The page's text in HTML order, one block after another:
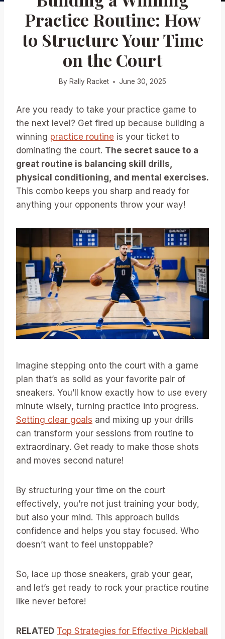
Practice Routine: How
to Structure Your Time
on the Court
By Rally Racket June 30, 2025
Are you ready to take your practice game to
the next level? Get fired up because building a
winning practice routine is your ticket to
dominating the court. The secret sauce to a
great routine is balancing skill drills,
physical conditioning, and mental exercises.
This combo keeps you sharp and ready for
anything your opponents throw your way!
Imagine stepping onto the court with a game
plan that’s as solid as your favorite pair of
sneakers. You’ll know exactly how to use every
minute wisely, turning practice into progress.
Setting clear goals and mixing up your drills
can transform your sessions from routine to
extraordinary. Get ready to make those shots
and moves second nature!
By structuring your time on the court
effectively, you’re not just training your body,
but also your mind. This approach builds
confidence and helps you stay focused. Who
doesn’t want to feel unstoppable?
So, lace up those sneakers, grab your gear,
and let’s get ready to rock your practice routine
like never before!
RELATED Top Strategies for Effective Pickleball